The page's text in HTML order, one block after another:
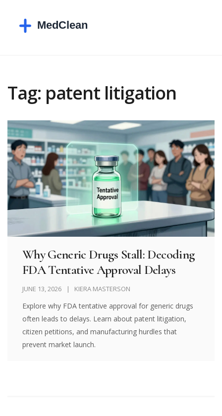
Tag: patent litigation
Why Generic Drugs Stall: Decoding
FDA Tentative Approval Delays
JUNE 13, 2026 KIERA MASTERSON
Explore why FDA tentative approval for generic drugs
often leads to delays. Learn about patent litigation,
citizen petitions, and manufacturing hurdles that
prevent market launch.